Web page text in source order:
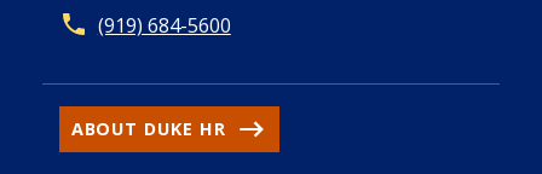
(919) 684-5600
ABOUT DUKE HR